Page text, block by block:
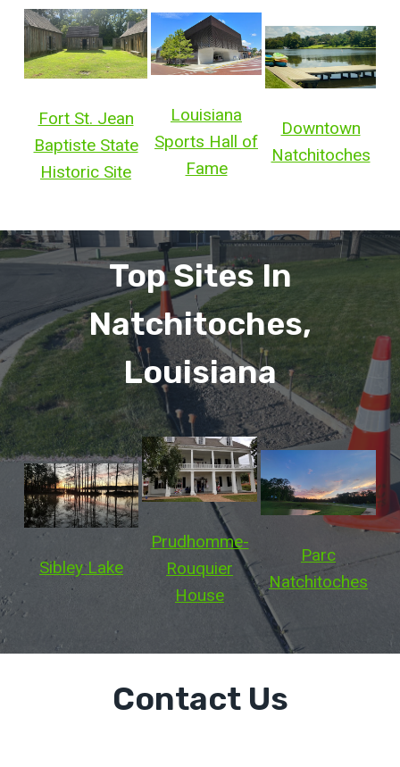
Fort St. Jean
Baptiste State
Historic Site
Louisiana
Sports Hall of
Fame
Downtown
Natchitoches
Top Sites In
Natchitoches,
Louisiana
Sibley Lake
Prudhomme-
Rouquier
House
Parc
Natchitoches
Contact Us